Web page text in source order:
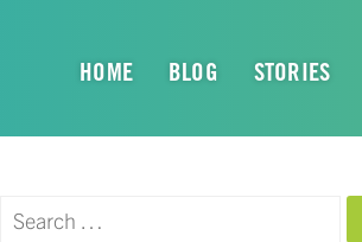
HOME BLOG STORIES